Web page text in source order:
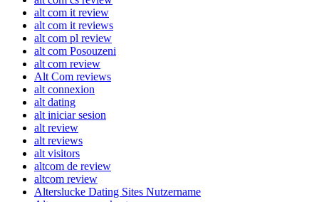
alt com it review
alt com it reviews
alt com pl review
alt com Posouzeni
alt com review
Alt Com reviews
alt connexion
alt dating
alt iniciar sesion
alt review
alt reviews
alt visitors
altcom de review
altcom review
Alterslucke Dating Sites Nutzername